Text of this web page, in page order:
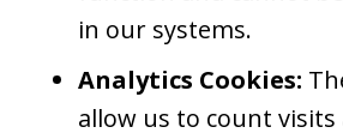
in our systems.
Analytics Cookies:
allow us to count